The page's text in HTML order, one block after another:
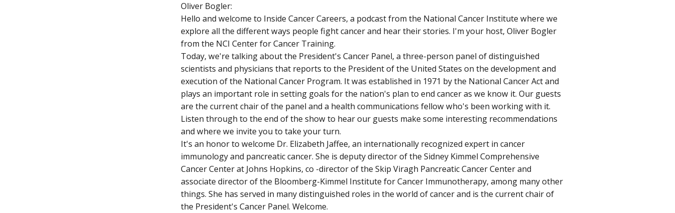
Oliver Bogler:
Hello and welcome to Inside Cancer Careers, a podcast from the National Cancer Institute where we
explore all the different ways people fight cancer and hear their stories. I'm your host, Oliver Bogler
from the NCI Center for Cancer Training.
Today, we're talking about the President's Cancer Panel, a three-person panel of distinguished
scientists and physicians that reports to the President of the United States on the development and
execution of the National Cancer Program. It was established in 1971 by the National Cancer Act and
plays an important role in setting goals for the nation's plan to end cancer as we know it. Our guests
are the current chair of the panel and a health communications fellow who's been working with it.
Listen through to the end of the show to hear our guests make some interesting recommendations
and where we invite you to take your turn.
It's an honor to welcome Dr. Elizabeth Jaffee, an internationally recognized expert in cancer
immunology and pancreatic cancer. She is deputy director of the Sidney Kimmel Comprehensive
Cancer Center at Johns Hopkins, co -director of the Skip Viragh Pancreatic Cancer Center and
associate director of the Bloomberg-Kimmel Institute for Cancer Immunotherapy, among many other
things. She has served in many distinguished roles in the world of cancer and is the current chair of
the President's Cancer Panel. Welcome.